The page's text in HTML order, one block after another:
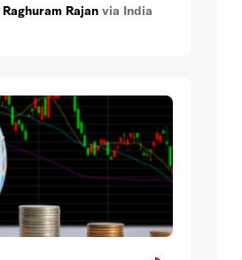
Raghuram Rajan via India